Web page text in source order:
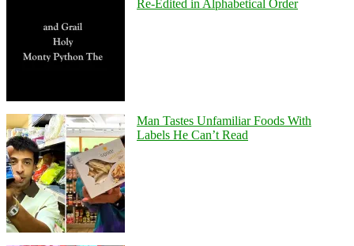
Re-Edited in Alphabetical Order
Man Tastes Unfamiliar Foods With
Labels He Can’t Read